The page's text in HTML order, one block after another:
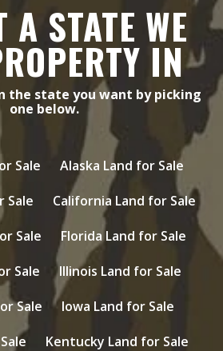
A STATE WE
IN
the state you want by picking
one below.
Sale
Alaska Land for Sale
Sale
California Land for Sale
Sale
Florida Land for Sale
Sale
Illinois Land for Sale
Sale
Iowa Land for Sale
Kentucky Land for Sale